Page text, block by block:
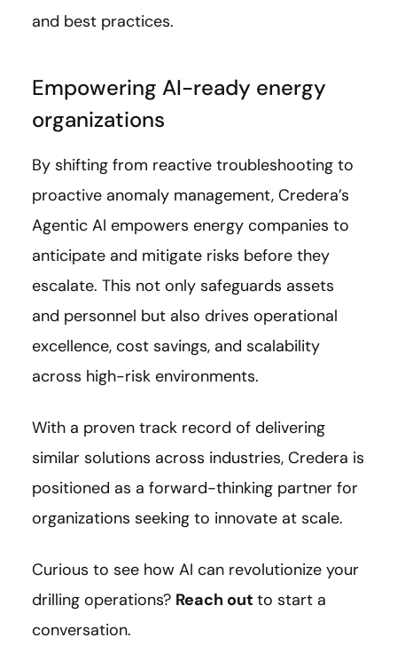
and best practices.
Empowering AI-ready energy
organizations
By shifting from reactive troubleshooting to
proactive anomaly management, Credera’s
Agentic AI empowers energy companies to
anticipate and mitigate risks before they
escalate. This not only safeguards assets
and personnel but also drives operational
excellence, cost savings, and scalability
across high-risk environments.
With a proven track record of delivering
similar solutions across industries, Credera is
positioned as a forward-thinking partner for
organizations seeking to innovate at scale.
Curious to see how AI can revolutionize your
drilling operations? Reach out to start a
conversation.